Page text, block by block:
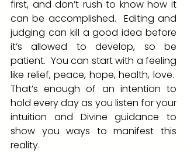
first, and don’t rush to know how it
can be accomplished.  Editing and
judging can kill a good idea before
it’s allowed to develop, so be
patient.  You can start with a feeling
like relief, peace, hope, health, love.
That’s enough of an intention to
hold every day as you listen for your
intuition and Divine guidance to
show you ways to manifest this
reality.